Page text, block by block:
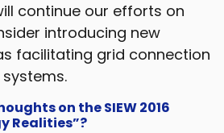
continue our efforts on
introducing new
facilitating grid connection
on the SIEW 2016
Realities”?